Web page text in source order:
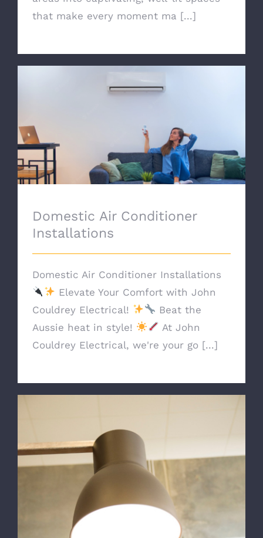
that make every moment ma [...]
Domestic Air Conditioner Installations
Domestic Air Conditioner
Installations
Domestic Air Conditioner Installations
Elevate Your Comfort with John
Couldrey Electrical!
Beat the
Aussie heat in style!
At John
Couldrey Electrical, we're your go [...]